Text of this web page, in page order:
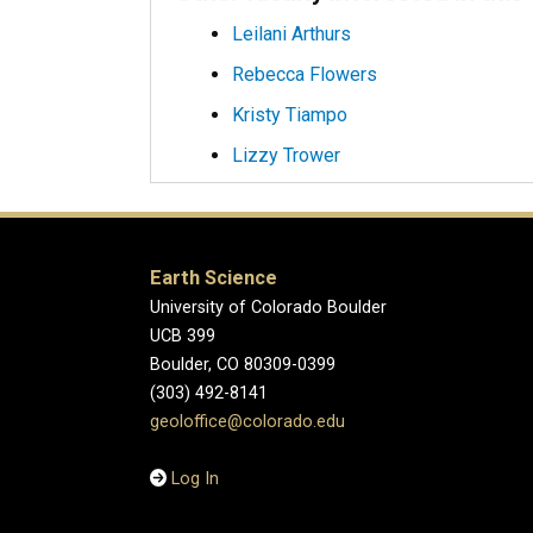
Leilani Arthurs
Rebecca Flowers
Kristy Tiampo
Lizzy Trower
Earth Science
University of Colorado Boulder
UCB 399
Boulder, CO 80309-0399
(303) 492-8141
geoloffice@colorado.edu
Log In